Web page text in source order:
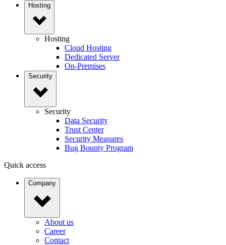
Hosting
Hosting
Cloud Hosting
Dedicated Server
On-Premises
Security
Security
Data Security
Trust Center
Security Measures
Bug Bounty Program
Quick access
Company
About us
Career
Contact